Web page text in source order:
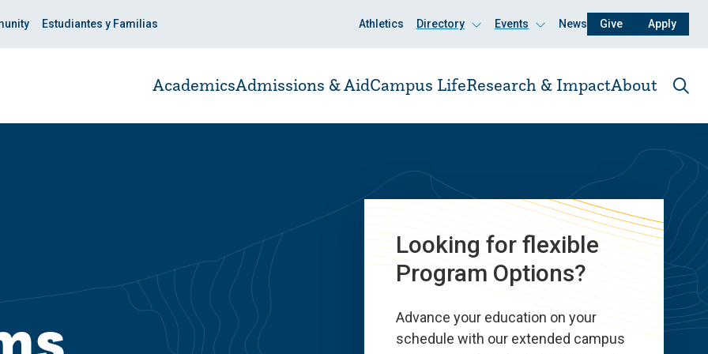
Estudiantes y Familias Athletics Directory
ClickEvents
ClickNews Give Apply
AcademicsAdmissions & AidCampus LifeResearch & ImpactAbout
Looking for flexible
Program Options?
Advance your education on your
schedule with our extended campus